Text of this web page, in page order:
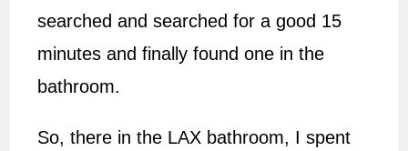
searched and searched for a good 15
minutes and finally found one in the
bathroom.
So, there in the LAX bathroom, I spent